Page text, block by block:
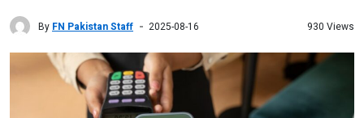
By FN Pakistan Staff 2025-08-16 930 Views